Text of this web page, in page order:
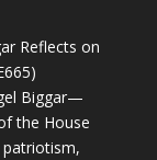
Reflects on
Biggar—
the House